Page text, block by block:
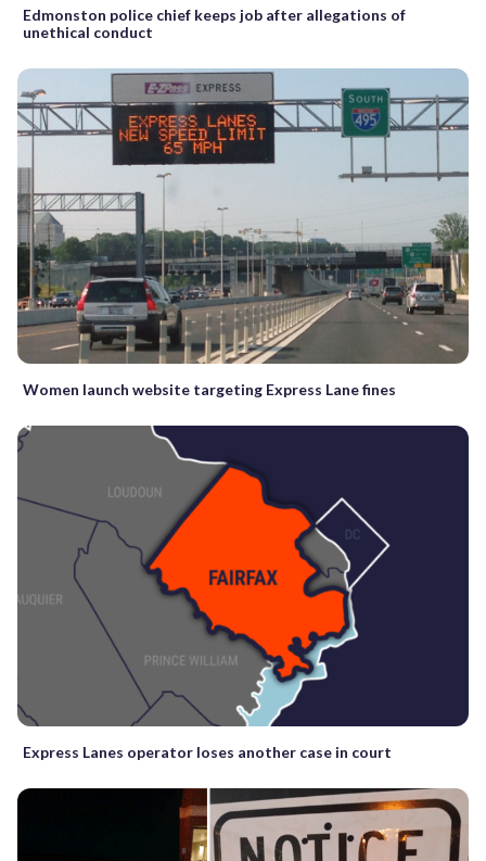
Edmonston police chief keeps job after allegations of
unethical conduct
Women launch website targeting Express Lane fines
Express Lanes operator loses another case in court